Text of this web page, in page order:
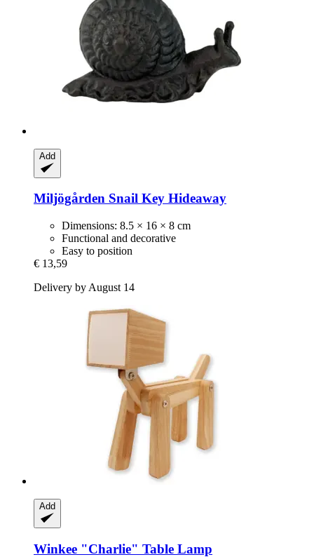
Add
Miljögården Snail Key Hideaway
Dimensions: 8.5 × 16 × 8 cm
Functional and decorative
Easy to position
€ 13,59
Delivery by August 14
Add
Winkee "Charlie" Table Lamp